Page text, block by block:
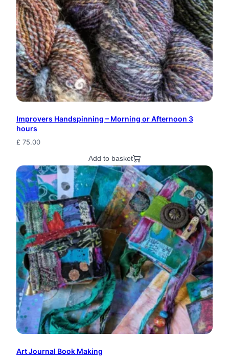
Improvers Handspinning – Morning or Afternoon 3
hours
£ 75.00
Add to basket
Art Journal Book Making